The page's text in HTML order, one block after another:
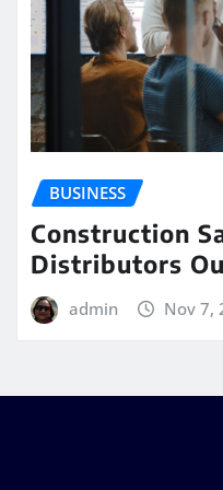
BUSINESS
Construction
Distributors
admin Nov 7,